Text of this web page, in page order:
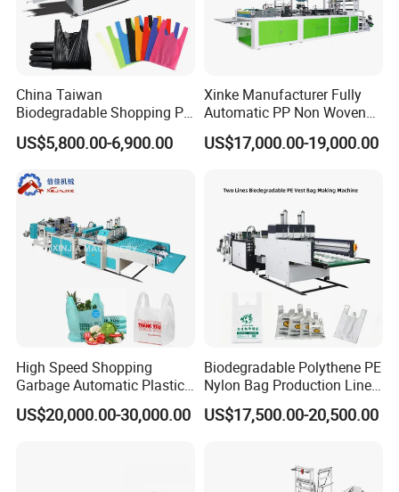
China Taiwan
Biodegradable Shopping PP
PE Plastic Bag Making
Machine Fully Automatic
Machine
US$5,800.00-6,900.00
Xinke Manufacturer Fully
Automatic PP Non Woven
Zipper Bag Making Machine
US$17,000.00-19,000.00
High Speed Shopping
Garbage Automatic Plastic
Bag Making Machine for T-
Shirt Bag
US$20,000.00-30,000.00
Biodegradable Polythene PE
Nylon Bag Production Line
Two Lines Auto Counting
Punching T-Shirt Vest
Machine Price
US$17,500.00-20,500.00